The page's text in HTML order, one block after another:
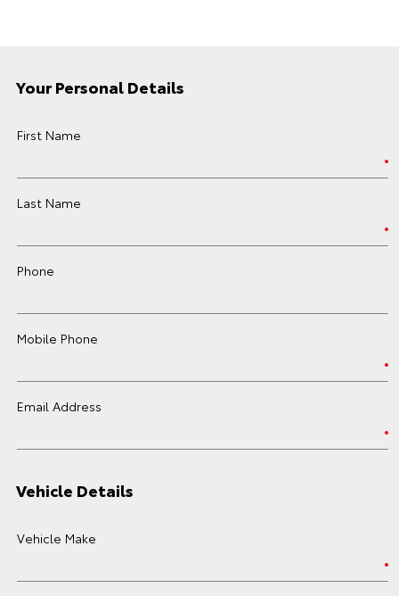
Your Personal Details
First Name
Last Name
Phone
Mobile Phone
Email Address
Vehicle Details
Vehicle Make